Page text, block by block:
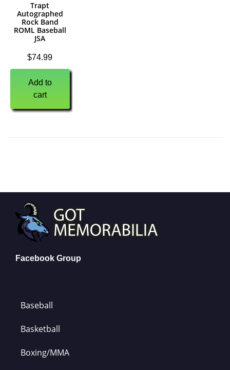
Trapt
Autographed
Rock Band
ROML Baseball
JSA
$74.99
Add to
cart
Facebook Group
Baseball
Basketball
Boxing/MMA